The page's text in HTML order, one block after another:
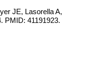
JE, Lasorella A,
PMID: 41191923.